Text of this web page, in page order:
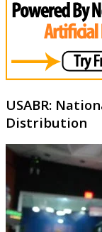
USABR:
Distribution